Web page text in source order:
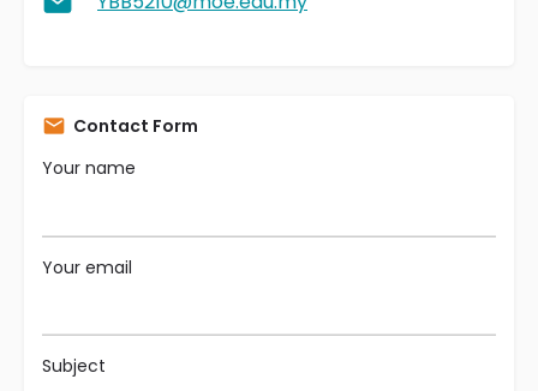
Contact Form
Your name
Your email
Subject